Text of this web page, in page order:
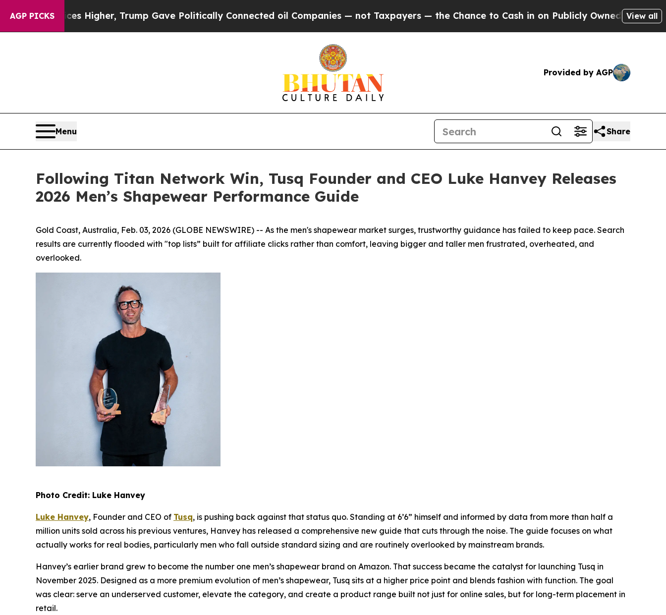
AGP PICKSTrump Gave Politically Connected oil Companies — not Taxpayers — the Chance to Cash in on Publicly Owned oilFive Questions the US
View all
Provided by AGP
Menu Share
Following Titan Network Win, Tusq Founder and CEO Luke Hanvey Releases
2026 Men’s Shapewear Performance Guide
Gold Coast, Australia, Feb. 03, 2026 (GLOBE NEWSWIRE) -- As the men's shapewear market surges, trustworthy guidance has failed to keep pace. Search
results are currently flooded with "top lists” built for affiliate clicks rather than comfort, leaving bigger and taller men frustrated, overheated, and
overlooked.
Photo Credit: Luke Hanvey
Luke Hanvey, Founder and CEO of Tusq, is pushing back against that status quo. Standing at 6’6” himself and informed by data from more than half a
million units sold across his previous ventures, Hanvey has released a comprehensive new guide that cuts through the noise. The guide focuses on what
actually works for real bodies, particularly men who fall outside standard sizing and are routinely overlooked by mainstream brands.
Hanvey’s earlier brand grew to become the number one men’s shapewear brand on Amazon. That success became the catalyst for launching Tusq in
November 2025. Designed as a more premium evolution of men’s shapewear, Tusq sits at a higher price point and blends fashion with function. The goal
was clear: serve an underserved customer, elevate the category, and create a product range built not just for online sales, but for long-term placement in
retail.